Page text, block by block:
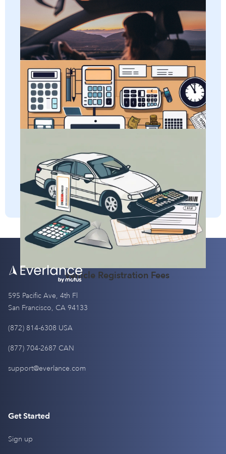
Per Diem
Learn what per diem allowance is, its benefits, and how it
can simplify business travel expenses. Discover the criteria
for eligibility and tips to maximize your per diem benefits.
Adjusted Gross Income (AGI)
Learn all about adjusted gross income and how it impacts
self-employed taxes.
Vehicle Registration Fees
Discover how self-employed individuals can deduct
vehicle registration fees and gain a clear understanding of
the definition of this business expense.
595 Pacific Ave, 4th Fl
San Francisco, CA 94133
(872) 814-6308 USA
(877) 704-2687 CAN
support@everlance.com
Get Started
Sign up